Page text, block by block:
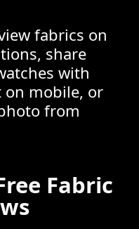
fabrics on
share
with
on mobile, or
from
Fabric